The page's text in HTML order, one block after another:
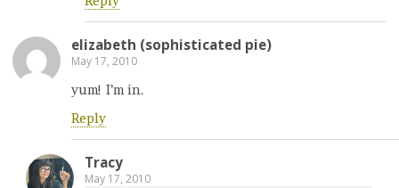
elizabeth (sophisticated pie)
May 17, 2010
yum! I’m in.
Reply
Tracy
May 17, 2010